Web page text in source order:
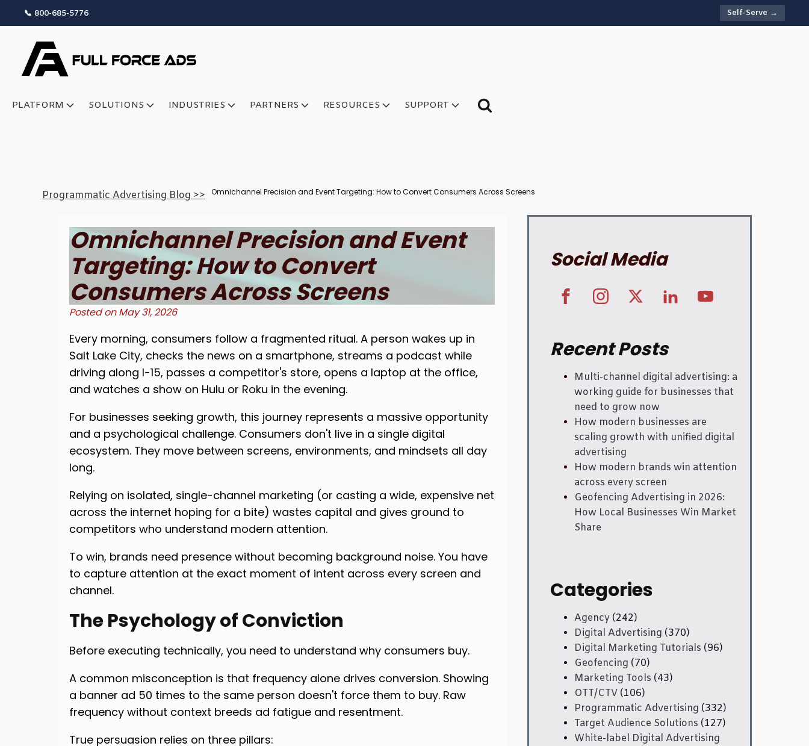
📞 800-685-5776 Self-Serve →
PLATFORM SOLUTIONS INDUSTRIES PARTNERS RESOURCES SUPPORT
Programmatic Advertising Blog >> Omnichannel Precision and Event Targeting: How to Convert Consumers Across Screens
Omnichannel Precision and Event
Targeting: How to Convert
Consumers Across Screens
Posted onMay 31, 2026
Every morning, consumers follow a fragmented ritual. A person wakes up in
Salt Lake City, checks the news on a smartphone, streams a podcast while
driving along I-15, passes a competitor's store, opens a laptop at the office,
and watches a show on Hulu or Roku in the evening.
For businesses seeking growth, this journey represents a massive opportunity
and a psychological challenge. Consumers don't live in a single digital
ecosystem. They move between screens, environments, and mindsets all day
long.
Relying on isolated, single-channel marketing (or casting a wide, expensive net
across the internet hoping for a bite) wastes capital and gives ground to
competitors who understand modern attention.
To win, brands need presence without becoming background noise. You have
to capture attention at the exact moment of intent across every screen and
channel.
The Psychology of Conviction
Before executing technically, you need to understand why consumers buy.
A common misconception is that frequency alone drives conversion. Showing
a banner ad 50 times to the same person doesn't force them to buy. Raw
frequency without context breeds ad fatigue and resentment.
True persuasion relies on three pillars:
Social Media
Recent Posts
Multi-channel digital advertising: a
working guide for businesses that
need to grow now
How modern businesses are
scaling growth with unified digital
advertising
How modern brands win attention
across every screen
Geofencing Advertising in 2026:
How Local Businesses Win Market
Share
Categories
Agency(242)
Digital Advertising (370)
Digital Marketing Tutorials (96)
Geofencing (70)
Marketing Tools (43)
OTT/CTV(106)
Programmatic Advertising (332)
Target Audience Solutions (127)
White-label Digital Advertising